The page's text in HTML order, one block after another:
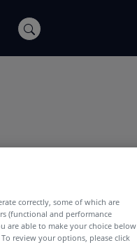
correctly, some of which are
(functional and performance
are able to make your choice below
review your options, please click